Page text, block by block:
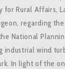
for Rural Affairs,
regarding
National
industrial wind
In light of the